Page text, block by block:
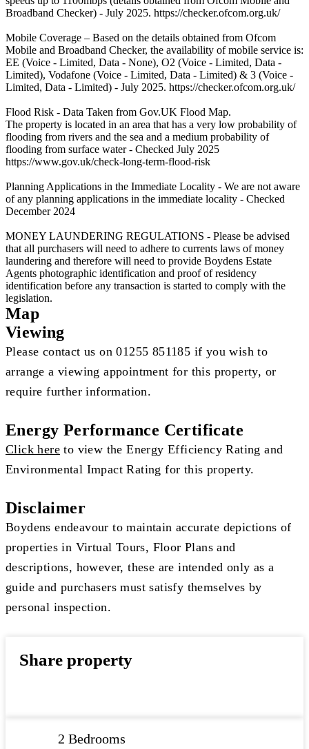
Broadband Checker) - July 2025. https://checker.ofcom.org.uk/
Mobile Coverage – Based on the details obtained from Ofcom
Mobile and Broadband Checker, the availability of mobile service is:
EE (Voice - Limited, Data - None), O2 (Voice - Limited, Data -
Limited), Vodafone (Voice - Limited, Data - Limited) & 3 (Voice -
Limited, Data - Limited) - July 2025. https://checker.ofcom.org.uk/
Flood Risk - Data Taken from Gov.UK Flood Map.
The property is located in an area that has a very low probability of
flooding from rivers and the sea and a medium probability of
flooding from surface water - Checked July 2025
https://www.gov.uk/check-long-term-flood-risk
Planning Applications in the Immediate Locality - We are not aware
of any planning applications in the immediate locality - Checked
December 2024
MONEY LAUNDERING REGULATIONS - Please be advised
that all purchasers will need to adhere to currents laws of money
laundering and therefore will need to provide Boydens Estate
Agents photographic identification and proof of residency
identification before any transaction is started to comply with the
legislation.
Map
Viewing
Please contact us on 01255 851185 if you wish to
arrange a viewing appointment for this property, or
require further information.
Energy Performance Certificate
Click here to view the Energy Efficiency Rating and
Environmental Impact Rating for this property.
Disclaimer
Boydens endeavour to maintain accurate depictions of
properties in Virtual Tours, Floor Plans and
descriptions, however, these are intended only as a
guide and purchasers must satisfy themselves by
personal inspection.
Share property
2 Bedrooms